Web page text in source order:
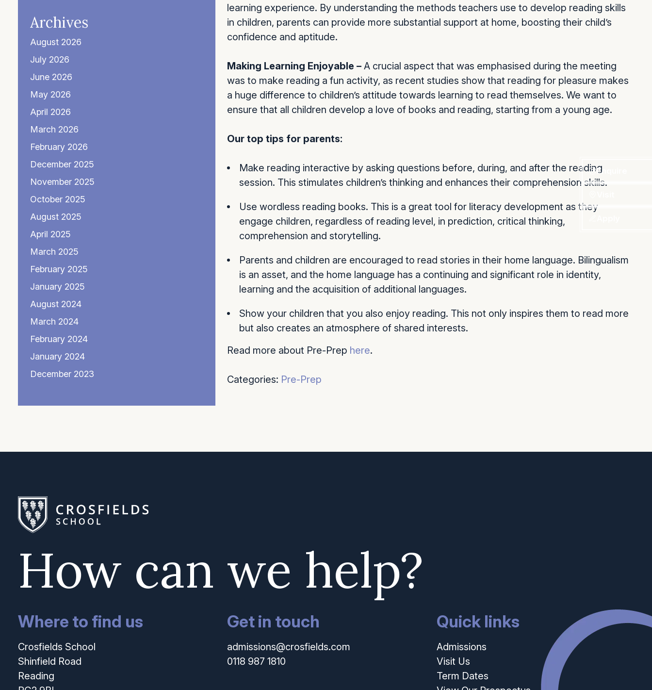
Enquire
learning experience. By understanding the methods teachers use to develop reading skills
in children, parents can provide more substantial support at home, boosting their child’s
confidence and aptitude.
Making Learning Enjoyable –A crucial aspect that was emphasised during the meeting
was to make reading a fun activity, as recent studies show that reading for pleasure makes
a huge difference to children’s attitude towards learning to read themselves. We want to
ensure that all children develop a love of books and reading, starting from a young age.
Our top tips for parents:
Make reading interactive by asking questions before, during, and after the reading
session. This stimulates children’s thinking and enhances their comprehension skills.
Use wordless reading books. This is a great tool for literacy development as they
engage children, regardless of reading level, in prediction, critical thinking,
comprehension and storytelling.
Parents and children are encouraged to read stories in their home language. Bilingualism
is an asset, and the home language has a continuing and significant role in identity,
learning and the acquisition of additional languages.
Show your children that you also enjoy reading. This not only inspires them to read more
but also creates an atmosphere of shared interests.
Read more about Pre-Prep here.
Categories: Pre-Prep
Archives
August 2026
July 2026
June 2026
May 2026
April 2026
March 2026
February 2026
December 2025
November 2025
October 2025
August 2025
April 2025
March 2025
February 2025
January 2025
August 2024
March 2024
February 2024
January 2024
December 2023
How can we help?
Where to find us
Crosfields School
Shinfield Road
Reading
Get in touch
admissions@crosfields.com
0118 987 1810
Quick links
Admissions
Visit Us
Term Dates